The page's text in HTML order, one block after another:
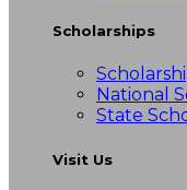
Scholarships
National
State
Visit Us